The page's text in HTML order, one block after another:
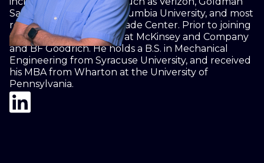
Sachs, Yale University, Columbia University, and most
recently Three World Trade Center. Prior to joining
Rudox, Howard worked at McKinsey and Company
and BF Goodrich. He holds a B.S. in Mechanical
Engineering from Syracuse University, and received
his MBA from Wharton at the University of
Pennsylvania.